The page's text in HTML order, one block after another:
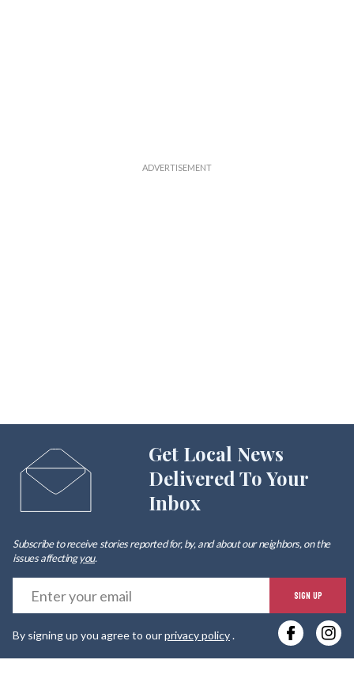
Get Local News
Delivered To Your
Inbox
Subscribe to receive stories reported for, by, and about our neighbors, on the
issues affectingyou.
SIGN UP
By signing up you agree to ourprivacy policy.